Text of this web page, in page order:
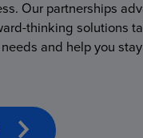
Our partnerships
thinking solutions
and help you